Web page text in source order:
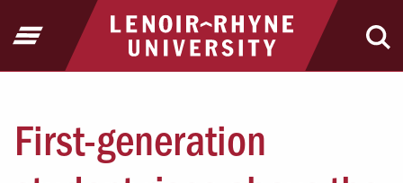
Jump to Header
Jump to Main ContentReturn to home
Open Menu
First-generation